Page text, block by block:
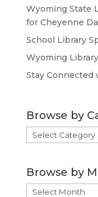
Wyoming State
for Cheyenne
School Library
Wyoming
Stay Connected
Browse by
Browse
by
Browse by
Browse